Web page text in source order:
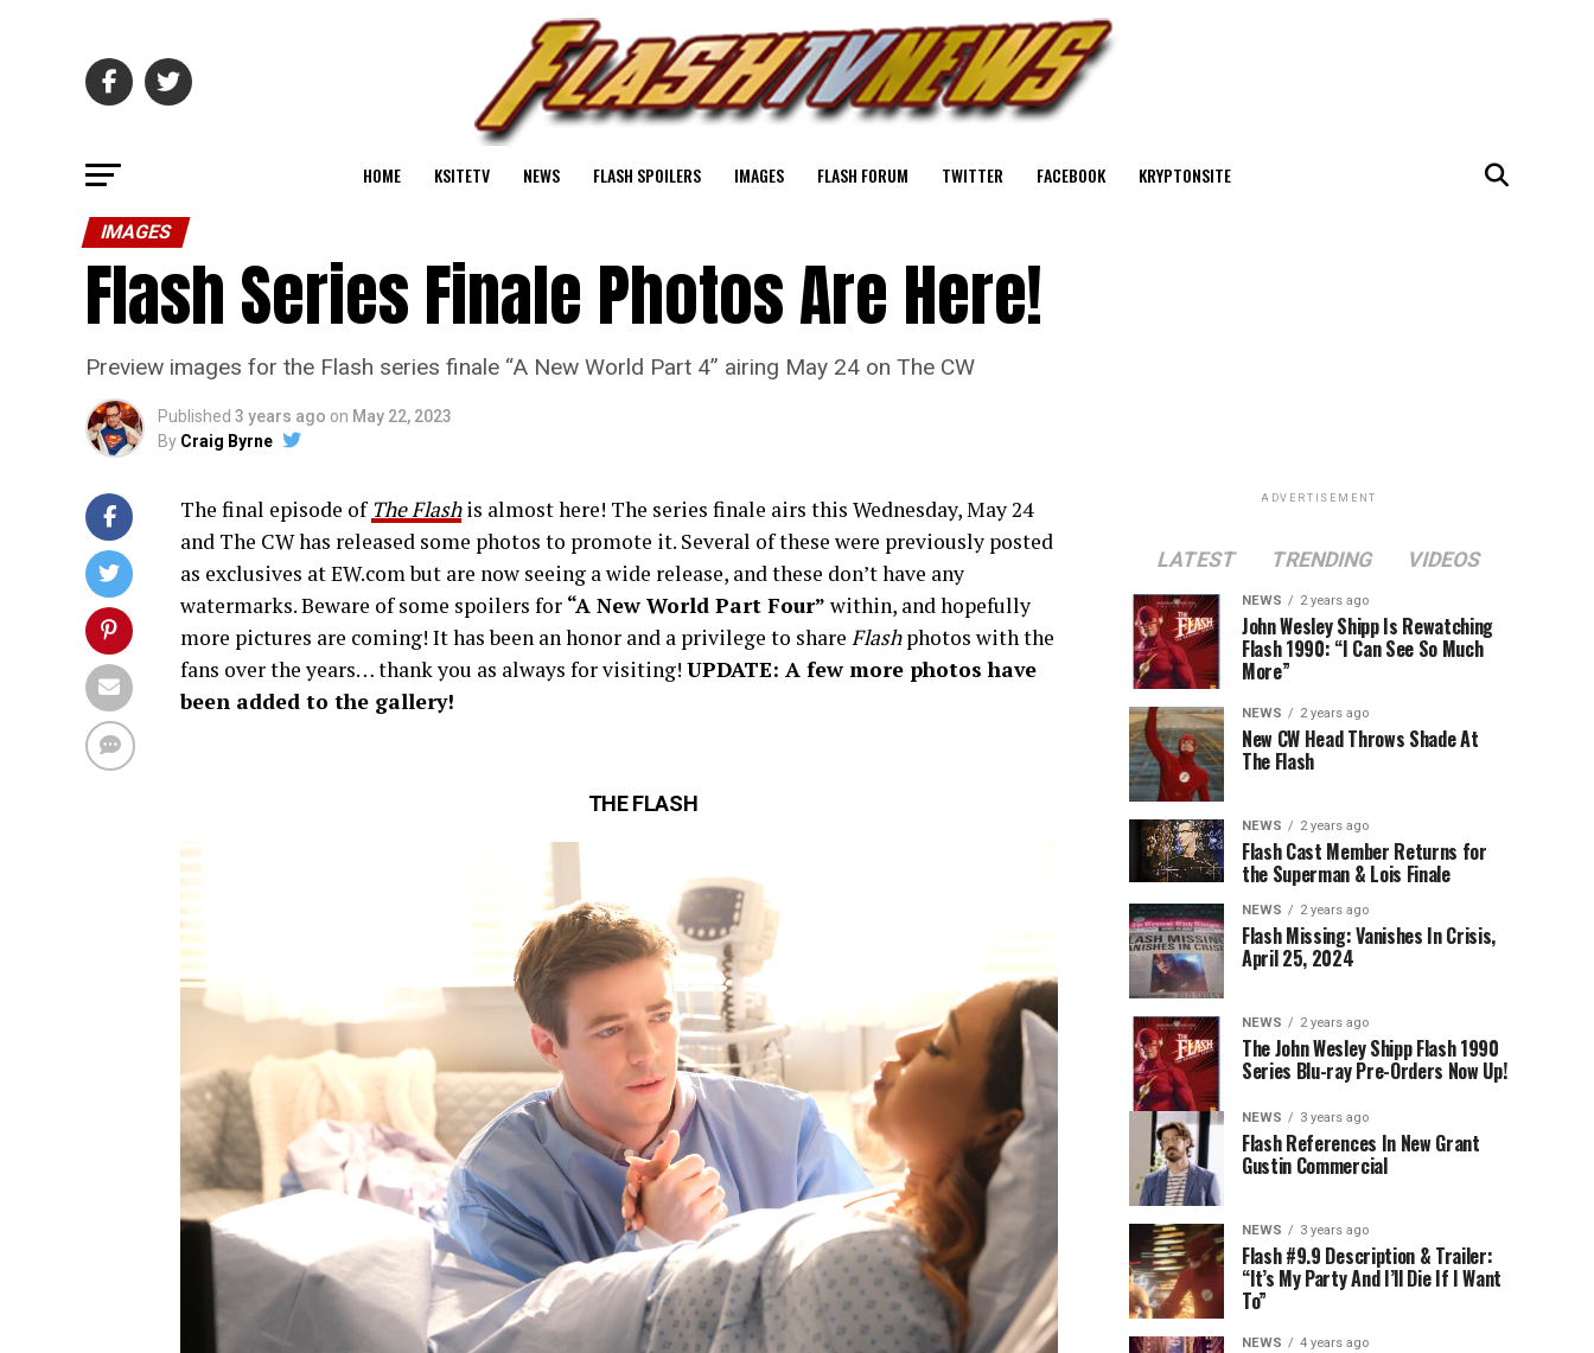
HOME KSITETV NEWS FLASH SPOILERS IMAGES FLASH FORUM TWITTER FACEBOOK KRYPTONSITE
IMAGES
Flash Series Finale Photos Are Here!
Preview images for the Flash series finale “A New World Part 4” airing May 24 on The CW
Published 3 years ago on May 22, 2023
By Craig Byrne
The final episode ofThe Flashis almost here! The series finale airs this Wednesday, May 24
and The CW has released some photos to promote it. Several of these were previously posted
as exclusives at EW.com but are now seeing a wide release, and these don’t have any
watermarks. Beware of some spoilers for “A New World Part Four” within, and hopefully
more pictures are coming! It has been an honor and a privilege to share Flashphotos with the
fans over the years… thank you as always for visiting! UPDATE: A few more photos have
been added to the gallery!
THE FLASH
ADVERTISEMENT
LATEST TRENDING VIDEOS
NEWS 2 years ago
John Wesley Shipp Is Rewatching
Flash 1990: “I Can See So Much
More”
NEWS 2 years ago
New CW Head Throws Shade At
The Flash
NEWS 2 years ago
Flash Cast Member Returns for
the Superman & Lois Finale
NEWS 2 years ago
Flash Missing: Vanishes In Crisis,
April 25, 2024
NEWS 2 years ago
The John Wesley Shipp Flash 1990
Series Blu-ray Pre-Orders Now Up!
NEWS 3 years ago
Flash References In New Grant
Gustin Commercial
NEWS 3 years ago
Flash #9.9 Description & Trailer:
“It’s My Party And I’ll Die If I Want
To”
NEWS 4 years ago